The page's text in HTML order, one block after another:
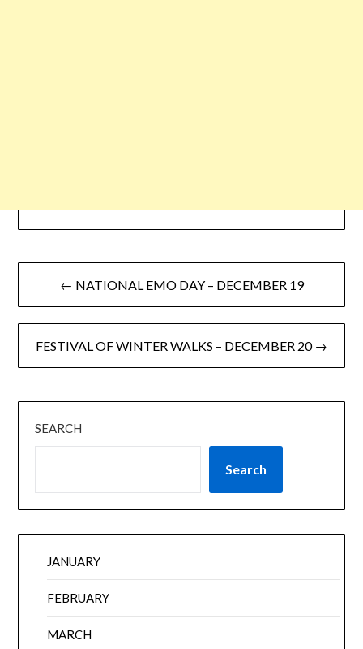
← NATIONAL EMO DAY – DECEMBER 19
FESTIVAL OF WINTER WALKS – DECEMBER 20 →
SEARCH
Search
JANUARY
FEBRUARY
MARCH